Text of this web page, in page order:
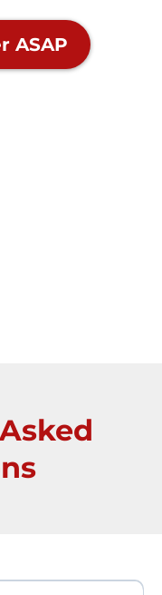
ASAP